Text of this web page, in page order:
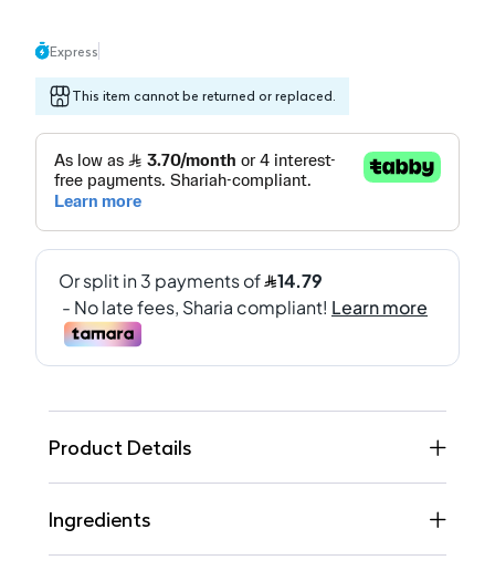
Express
This item cannot be returned or replaced.
Product Details
Ingredients